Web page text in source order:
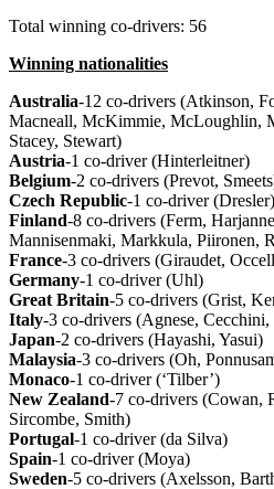
Total winning co-drivers: 56
Winning nationalities
Australia-12 co-drivers (Atkinson,
Macneall, McKimmie, McLoughlin,
Stacey, Stewart)
Austria-1 co-driver (Hinterleitner)
Belgium-2 co-drivers (Prevot,
Czech Republic-1 co-driver (Dresler)
Finland-8 co-drivers (Ferm,
Mannisenmaki, Markkula, Piironen,
France-3 co-drivers (Giraudet,
Germany-1 co-driver (Uhl)
Great Britain-5 co-drivers (Grist,
Italy-3 co-drivers (Agnese, Cecchini,
Japan-2 co-drivers (Hayashi, Yasui)
Malaysia-3 co-drivers (Oh,
Monaco-1 co-driver (‘Tilber’)
New Zealand-7 co-drivers (Cowan,
Sircombe, Smith)
Portugal-1 co-driver (da Silva)
Spain-1 co-driver (Moya)
Sweden-5 co-drivers (Axelsson,